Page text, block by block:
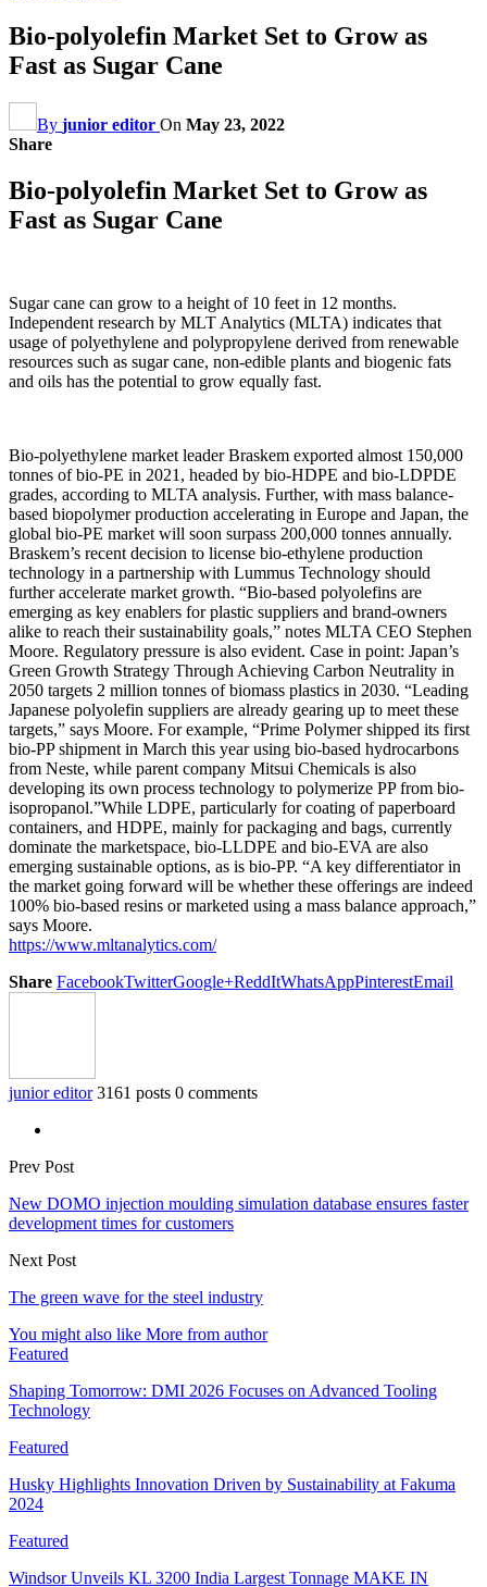
Bio-polyolefin Market Set to Grow as
Fast as Sugar Cane
By junior editor On May 23, 2022
Share
Bio-polyolefin Market Set to Grow as
Fast as Sugar Cane
Sugar cane can grow to a height of 10 feet in 12 months.
Independent research by MLT Analytics (MLTA) indicates that
usage of polyethylene and polypropylene derived from renewable
resources such as sugar cane, non-edible plants and biogenic fats
and oils has the potential to grow equally fast.
Bio-polyethylene market leader Braskem exported almost 150,000
tonnes of bio-PE in 2021, headed by bio-HDPE and bio-LDPDE
grades, according to MLTA analysis. Further, with mass balance-
based biopolymer production accelerating in Europe and Japan, the
global bio-PE market will soon surpass 200,000 tonnes annually.
Braskem’s recent decision to license bio-ethylene production
technology in a partnership with Lummus Technology should
further accelerate market growth. “Bio-based polyolefins are
emerging as key enablers for plastic suppliers and brand-owners
alike to reach their sustainability goals,” notes MLTA CEO Stephen
Moore. Regulatory pressure is also evident. Case in point: Japan’s
Green Growth Strategy Through Achieving Carbon Neutrality in
2050 targets 2 million tonnes of biomass plastics in 2030. “Leading
Japanese polyolefin suppliers are already gearing up to meet these
targets,” says Moore. For example, “Prime Polymer shipped its first
bio-PP shipment in March this year using bio-based hydrocarbons
from Neste, while parent company Mitsui Chemicals is also
developing its own process technology to polymerize PP from bio-
isopropanol.”While LDPE, particularly for coating of paperboard
containers, and HDPE, mainly for packaging and bags, currently
dominate the marketspace, bio-LLDPE and bio-EVA are also
emerging sustainable options, as is bio-PP. “A key differentiator in
the market going forward will be whether these offerings are indeed
100% bio-based resins or marketed using a mass balance approach,”
says Moore.
https://www.mltanalytics.com/
Share FacebookTwitterGoogle+ReddItWhatsAppPinterestEmail
junior editor 3161 posts 0 comments
Prev Post
New DOMO injection moulding simulation database ensures faster
development times for customers
Next Post
The green wave for the steel industry
You might also like More from author
Featured
Shaping Tomorrow: DMI 2026 Focuses on Advanced Tooling
Technology
Featured
Husky Highlights Innovation Driven by Sustainability at Fakuma
2024
Featured
Windsor Unveils KL 3200 India Largest Tonnage MAKE IN